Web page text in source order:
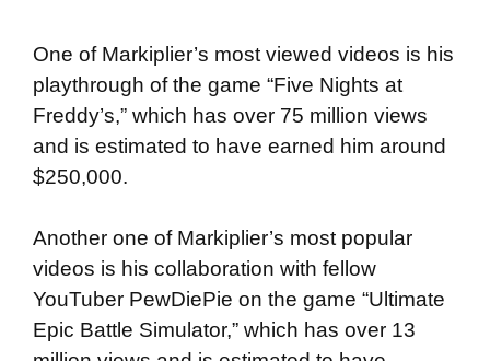
One of Markiplier’s most viewed videos is his
playthrough of the game “Five Nights at
Freddy’s,” which has over 75 million views
and is estimated to have earned him around
$250,000.
Another one of Markiplier’s most popular
videos is his collaboration with fellow
YouTuber PewDiePie on the game “Ultimate
Epic Battle Simulator,” which has over 13